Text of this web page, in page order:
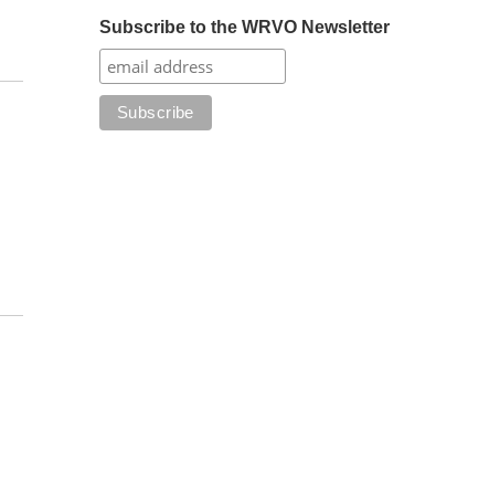
Subscribe to the WRVO Newsletter